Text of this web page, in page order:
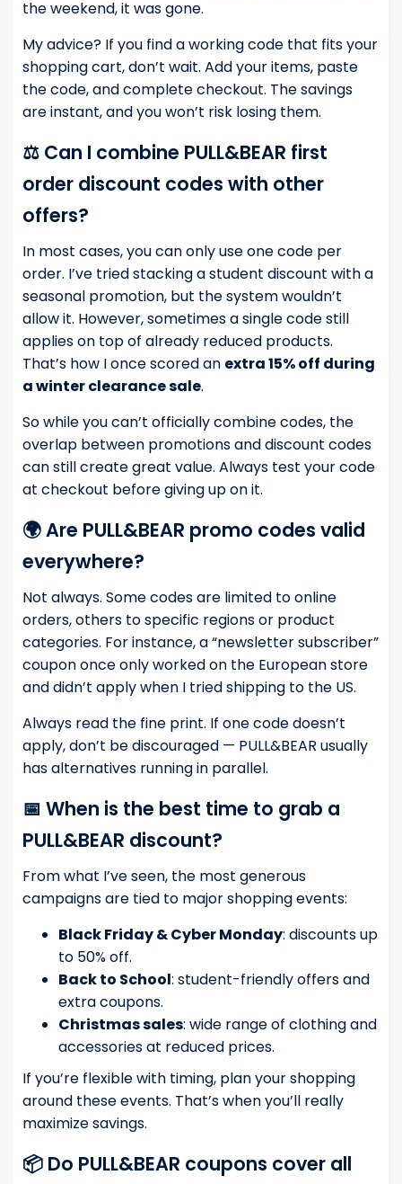
the weekend, it was gone.
My advice? If you find a working code that fits your
shopping cart, don’t wait. Add your items, paste
the code, and complete checkout. The savings
are instant, and you won’t risk losing them.
⚖️ Can I combine PULL&BEAR first
order discount codes with other
offers?
In most cases, you can only use one code per
order. I’ve tried stacking a student discount with a
seasonal promotion, but the system wouldn’t
allow it. However, sometimes a single code still
applies on top of already reduced products.
That’s how I once scored an extra 15% off during
a winter clearance sale.
So while you can’t officially combine codes, the
overlap between promotions and discount codes
can still create great value. Always test your code
at checkout before giving up on it.
🌍 Are PULL&BEAR promo codes valid
everywhere?
Not always. Some codes are limited to online
orders, others to specific regions or product
categories. For instance, a “newsletter subscriber”
coupon once only worked on the European store
and didn’t apply when I tried shipping to the US.
Always read the fine print. If one code doesn’t
apply, don’t be discouraged — PULL&BEAR usually
has alternatives running in parallel.
📅 When is the best time to grab a
PULL&BEAR discount?
From what I’ve seen, the most generous
campaigns are tied to major shopping events:
Black Friday & Cyber Monday: discounts up
to 50% off.
Back to School: student-friendly offers and
extra coupons.
Christmas sales: wide range of clothing and
accessories at reduced prices.
If you’re flexible with timing, plan your shopping
around these events. That’s when you’ll really
maximize savings.
📦 Do PULL&BEAR coupons cover all